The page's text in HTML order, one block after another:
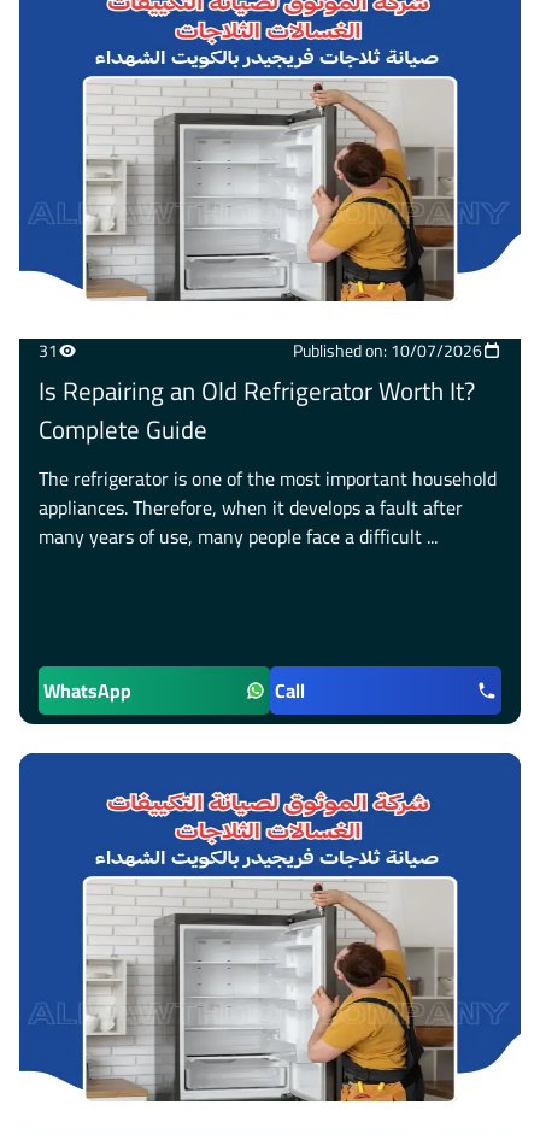
31 Published on: 10/07/2026
Is Repairing an Old Refrigerator Worth It?
Complete Guide
The refrigerator is one of the most important household
appliances. Therefore, when it develops a fault after
many years of use, many people face a difficult ...
WhatsApp Call